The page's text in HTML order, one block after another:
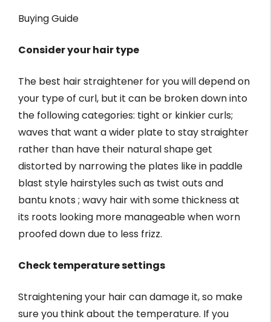
Buying Guide
Consider your hair type
The best hair straightener for you will depend on
your type of curl, but it can be broken down into
the following categories: tight or kinkier curls;
waves that want a wider plate to stay straighter
rather than have their natural shape get
distorted by narrowing the plates like in paddle
blast style hairstyles such as twist outs and
bantu knots ; wavy hair with some thickness at
its roots looking more manageable when worn
proofed down due to less frizz.
Check temperature settings
Straightening your hair can damage it, so make
sure you think about the temperature. If you